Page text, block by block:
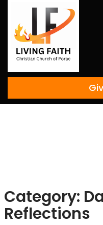
content
Category:
Reflections